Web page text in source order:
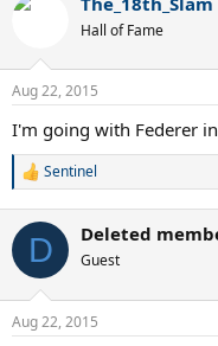
c
s
:
Hall of Fame
Aug 22, 2015
I'm going with Federer
R
c
i
s
Sentinel
D Deleted
Guest
Aug 22, 2015